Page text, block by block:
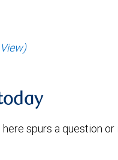
spurs a question